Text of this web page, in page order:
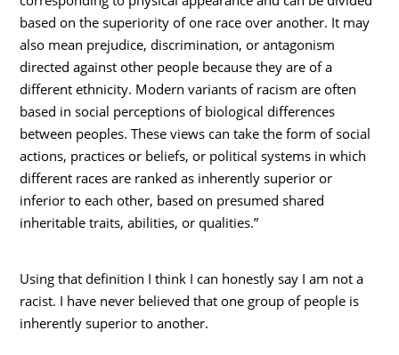
based on the superiority of one race over another. It may
also mean prejudice, discrimination, or antagonism
directed against other people because they are of a
different ethnicity. Modern variants of racism are often
based in social perceptions of biological differences
between peoples. These views can take the form of social
actions, practices or beliefs, or political systems in which
different races are ranked as inherently superior or
inferior to each other, based on presumed shared
inheritable traits, abilities, or qualities.”
Using that definition I think I can honestly say I am not a
racist. I have never believed that one group of people is
inherently superior to another.